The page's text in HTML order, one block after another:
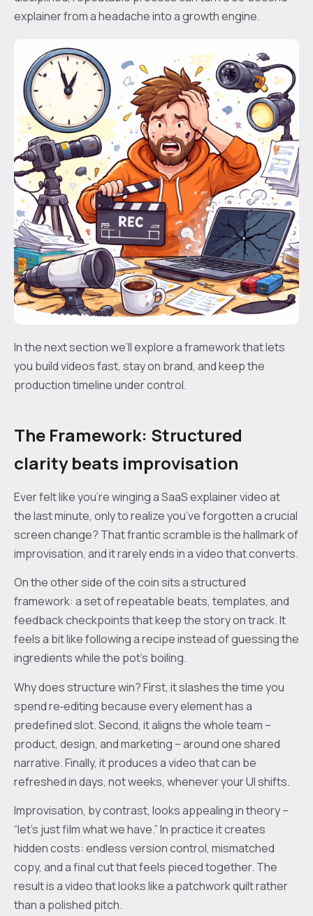
explainer from a headache into a growth engine.
In the next section we’ll explore a framework that lets
you build videos fast, stay on brand, and keep the
production timeline under control.
The Framework: Structured
clarity beats improvisation
Ever felt like you’re winging a SaaS explainer video at
the last minute, only to realize you’ve forgotten a crucial
screen change? That frantic scramble is the hallmark of
improvisation, and it rarely ends in a video that converts.
On the other side of the coin sits a structured
framework: a set of repeatable beats, templates, and
feedback checkpoints that keep the story on track. It
feels a bit like following a recipe instead of guessing the
ingredients while the pot’s boiling.
Why does structure win? First, it slashes the time you
spend re‑editing because every element has a
predefined slot. Second, it aligns the whole team –
product, design, and marketing – around one shared
narrative. Finally, it produces a video that can be
refreshed in days, not weeks, whenever your UI shifts.
Improvisation, by contrast, looks appealing in theory –
“let's just film what we have.” In practice it creates
hidden costs: endless version control, mismatched
copy, and a final cut that feels pieced together. The
result is a video that looks like a patchwork quilt rather
than a polished pitch.